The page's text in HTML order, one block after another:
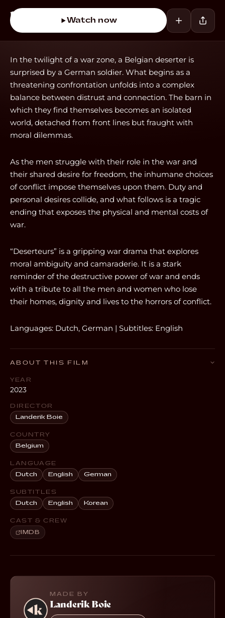
Watch now
In the twilight of a war zone, a Belgian deserter is
surprised by a German soldier. What begins as a
threatening confrontation unfolds into a complex
balance between distrust and connection. The barn in
which they find themselves becomes an isolated
world, detached from front lines but fraught with
moral dilemmas.
As the men struggle with their role in the war and
their shared desire for freedom, the inhumane choices
of conflict impose themselves upon them. Duty and
personal desires collide, and what follows is a tragic
ending that exposes the physical and mental costs of
war.
“Deserteurs” is a gripping war drama that explores
moral ambiguity and camaraderie. It is a stark
reminder of the destructive power of war and ends
with a tribute to all the men and women who lose
their homes, dignity and lives to the horrors of conflict.
Languages: Dutch, German | Subtitles: English
ABOUT THIS FILM
YEAR
2023
DIRECTOR
Landerik Boie
COUNTRY
Belgium
LANGUAGE
Dutch
English German
SUBTITLES
Dutch
English Korean
CAST & CREW
IMDB
MADE BY
Landerik Boie